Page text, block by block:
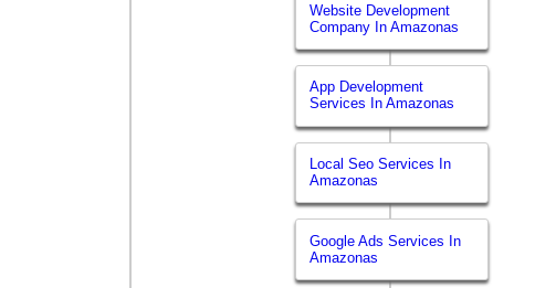
Website Development
Company In Amazonas
App Development
Services In Amazonas
Local Seo Services In
Amazonas
Google Ads Services In
Amazonas